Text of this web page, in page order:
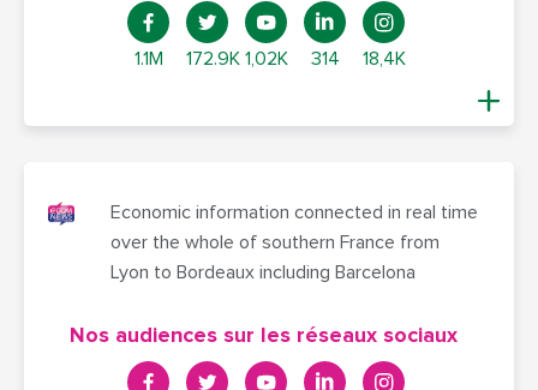
1.1M 172.9K 1,02K 314 18,4K
Economic information connected in real time
over the whole of southern France from
Lyon to Bordeaux including Barcelona
Nos audiences sur les réseaux sociaux